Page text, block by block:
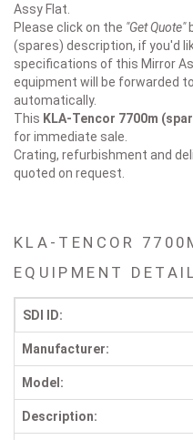
Assy Flat.
Please click on the "Get Quote"
(spares) description, if you'd
specifications of this Mirror
equipment will be forwarded
automatically.
This KLA-Tencor 7700m
for immediate sale.
Crating, refurbishment and
quoted on request.
KLA-TENCOR
EQUIPMENT
SDI ID:
Manufacturer:
Model:
Description: